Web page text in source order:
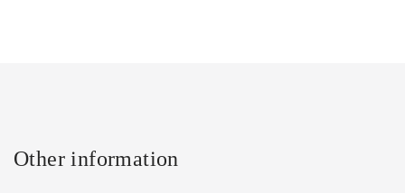
Other information